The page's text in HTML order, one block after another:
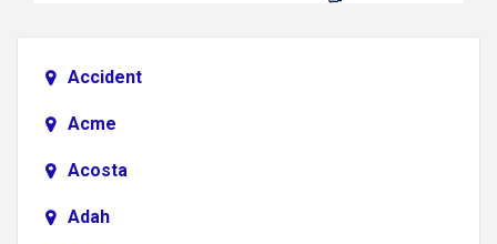
Accident
Acme
Acosta
Adah